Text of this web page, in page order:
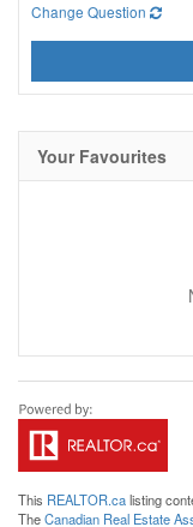
Change Question
Your Favourites
This REALTOR.calisting
TheCanadian Real Estate